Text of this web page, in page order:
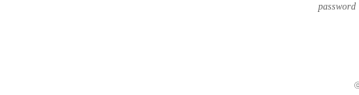
password